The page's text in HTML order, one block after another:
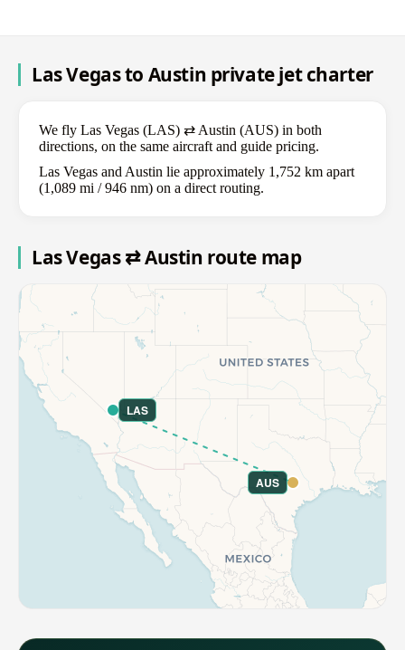
Las Vegas to Austin private jet charter
We fly Las Vegas (LAS) ⇄ Austin (AUS) in both
directions, on the same aircraft and guide pricing.
Las Vegas and Austin lie approximately 1,752 km apart
(1,089 mi / 946 nm) on a direct routing.
Las Vegas ⇄ Austin route map
LAS
AUS